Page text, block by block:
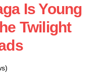
Is Young
Twilight